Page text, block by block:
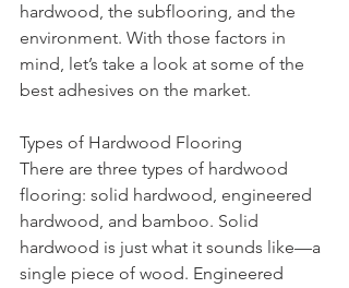
hardwood, the subflooring, and the
environment. With those factors in
mind, let’s take a look at some of the
best adhesives on the market.
Types of Hardwood Flooring
There are three types of hardwood
flooring: solid hardwood, engineered
hardwood, and bamboo. Solid
hardwood is just what it sounds like—a
single piece of wood. Engineered